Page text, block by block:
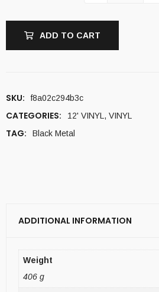
ADD TO CART
SKU: f8a02c294b3c
CATEGORIES: 12' VINYL , VINYL
TAG: Black Metal
ADDITIONAL INFORMATION
Weight
406 g